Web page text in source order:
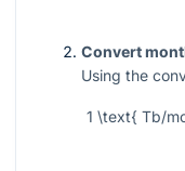
Convert
Using the
1 \text{ Tb/